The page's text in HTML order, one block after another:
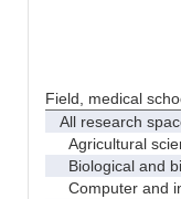
Field, medical
All research
Agricultural
Biological and
Computer and